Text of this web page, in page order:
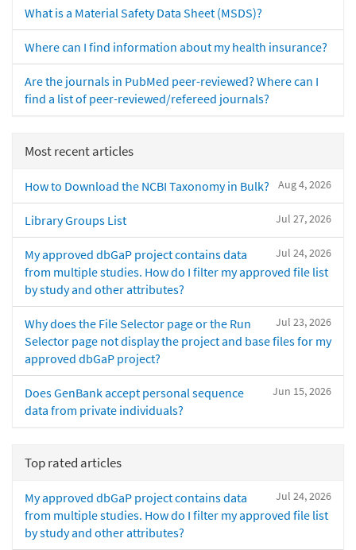
What is a Material Safety Data Sheet (MSDS)?
Where can I find information about my health insurance?
Are the journals in PubMed peer-reviewed? Where can I
find a list of peer-reviewed/refereed journals?
Most recent articles
Aug 4, 2026
How to Download the NCBI Taxonomy in Bulk?
Jul 27, 2026
Library Groups List
Jul 24, 2026
My approved dbGaP project contains data
from multiple studies. How do I filter my approved file list
by study and other attributes?
Jul 23, 2026
Why does the File Selector page or the Run
Selector page not display the project and base files for my
approved dbGaP project?
Jun 15, 2026
Does GenBank accept personal sequence
data from private individuals?
Top rated articles
Jul 24, 2026
My approved dbGaP project contains data
from multiple studies. How do I filter my approved file list
by study and other attributes?